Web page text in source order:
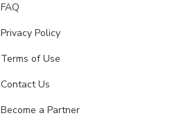
FAQ
Privacy Policy
Terms of Use
Contact Us
Become a Partner